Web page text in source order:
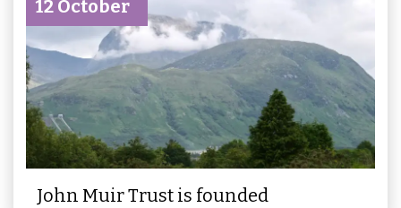
12 October
John Muir Trust is founded